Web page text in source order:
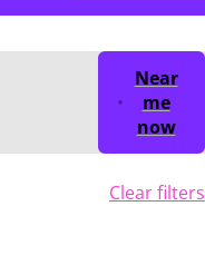
Near
me
now
Clear filters